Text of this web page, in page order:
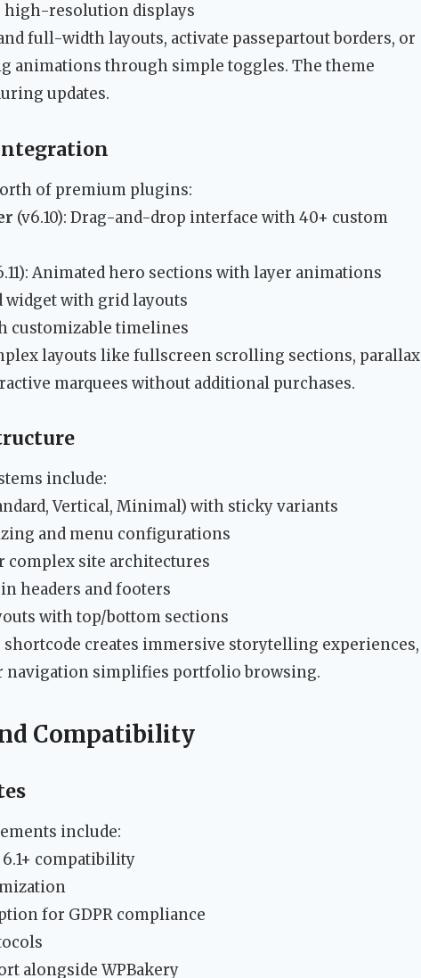
high-resolution displays
full-width layouts, activate passepartout borders, or
animations through simple toggles. The theme
updates.
of premium plugins:
(v6.10): Drag-and-drop interface with 40+ custom
Animated hero sections with layer animations
widget with grid layouts
customizable timelines
layouts like fullscreen scrolling sections, parallax
marquees without additional purchases.
include:
Vertical, Minimal) with sticky variants
and menu configurations
complex site architectures
headers and footers
with top/bottom sections
creates immersive storytelling experiences,
navigation simplifies portfolio browsing.
Compatibility
include:
6.1+ compatibility
for GDPR compliance
alongside WPBakery